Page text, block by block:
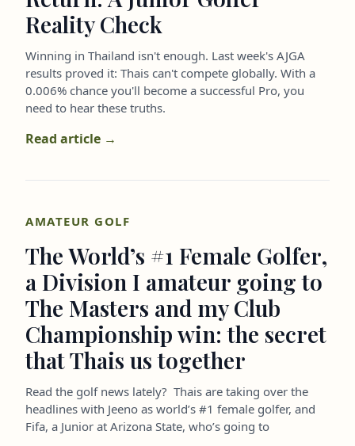
Reality Check
Winning in Thailand isn't enough. Last week's AJGA
results proved it: Thais can't compete globally. With a
0.006% chance you'll become a successful Pro, you
need to hear these truths.
Read article →
AMATEUR GOLF
The World’s #1 Female Golfer,
a Division I amateur going to
The Masters and my Club
Championship win: the secret
that Thais us together
Read the golf news lately? Thais are taking over the
headlines with Jeeno as world’s #1 female golfer, and
Fifa, a Junior at Arizona State, who’s going to